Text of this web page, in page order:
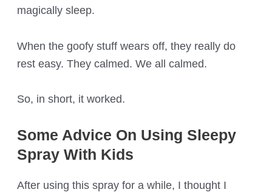
magically sleep.
When the goofy stuff wears off, they really do
rest easy. They calmed. We all calmed.
So, in short, it worked.
Some Advice On Using Sleepy
Spray With Kids
After using this spray for a while, I thought I